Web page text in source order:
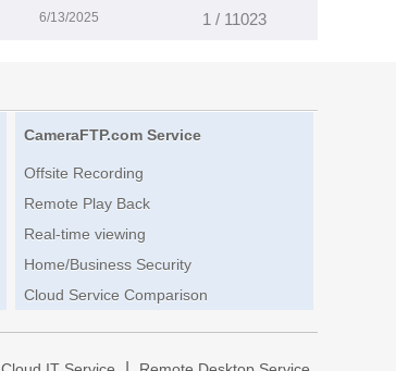
6/13/2025 1 / 11023
CameraFTP.com Service
Offsite Recording
Remote Play Back
Real-time viewing
Home/Business Security
Cloud Service Comparison